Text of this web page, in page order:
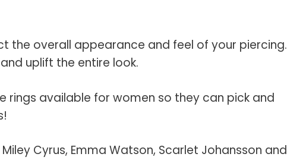
the overall appearance and feel of your piercing.
uplift the entire look.
rings available for women so they can pick and
Cyrus, Emma Watson, Scarlet Johansson and